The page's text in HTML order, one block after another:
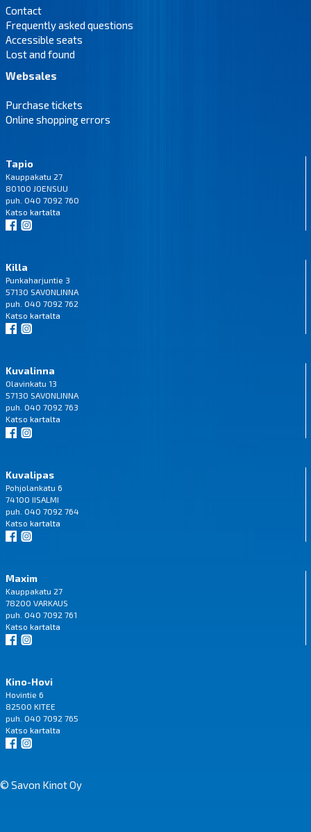
Contact
Frequently asked questions
Accessible seats
Lost and found
Websales
Purchase tickets
Online shopping errors
Tapio
Kauppakatu 27
80100 JOENSUU
puh. 040 7092 760
Katso kartalta
Killa
Punkaharjuntie 3
57130 SAVONLINNA
puh. 040 7092 762
Katso kartalta
Kuvalinna
Olavinkatu 13
57130 SAVONLINNA
puh. 040 7092 763
Katso kartalta
Kuvalipas
Pohjolankatu 6
74100 IISALMI
puh. 040 7092 764
Katso kartalta
Maxim
Kauppakatu 27
78200 VARKAUS
puh. 040 7092 761
Katso kartalta
Kino-Hovi
Hovintie 6
82500 KITEE
puh. 040 7092 765
Katso kartalta
© Savon Kinot Oy